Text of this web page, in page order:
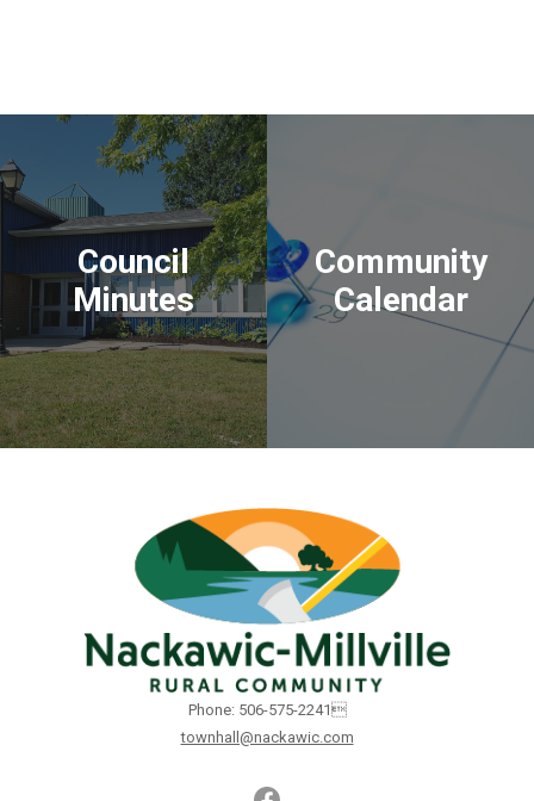
Council
Minutes
Community
Calendar
Phone: 506-575-2241
townhall@nackawic.com